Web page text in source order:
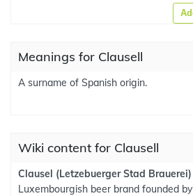
Meanings for Clausell
A surname of Spanish origin.
Wiki content for Clausell
Clausel (Letzebuerger Stad Brauerei)
Luxembourgish beer brand founded